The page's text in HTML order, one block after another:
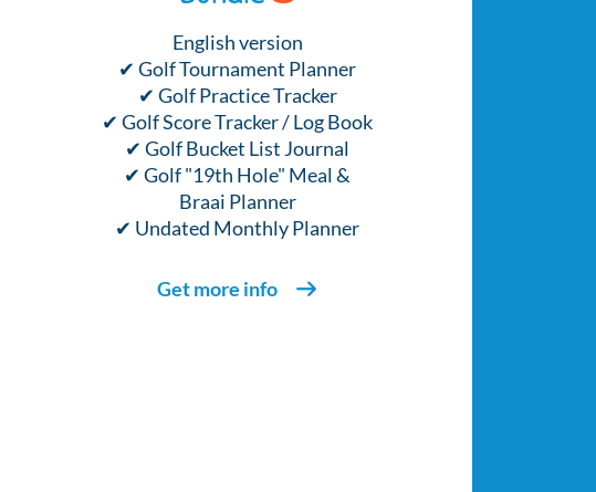
English version
✔ Golf Tournament Planner
✔ Golf Practice Tracker
✔ Golf Score Tracker / Log Book
✔ Golf Bucket List Journal
✔ Golf "19th Hole" Meal &
Braai Planner
✔ Undated Monthly Planner
Get more info